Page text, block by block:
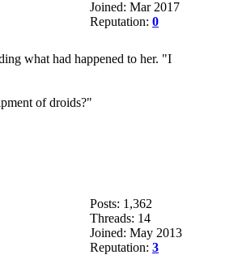
Joined: Mar 2017
Reputation: 0
what had happened to her. "I
of droids?"
Posts: 1,362
Threads: 14
Joined: May 2013
Reputation: 3